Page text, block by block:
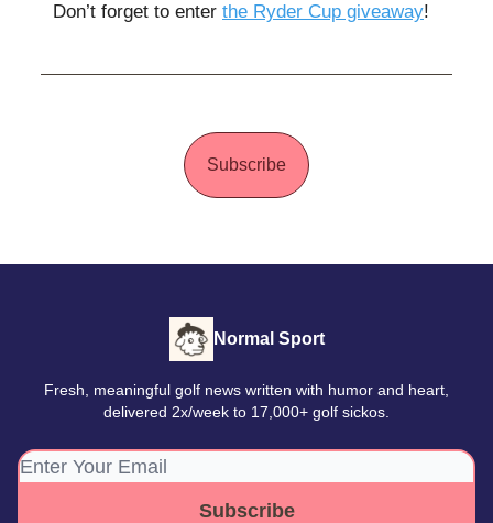
Don’t forget to enter the Ryder Cup giveaway!
Subscribe
Normal Sport
Fresh, meaningful golf news written with humor and heart,
delivered 2x/week to 17,000+ golf sickos.